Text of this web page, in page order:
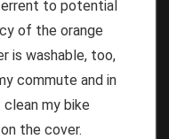
to potential
of the orange
is washable, too,
commute and in
my bike
the cover.